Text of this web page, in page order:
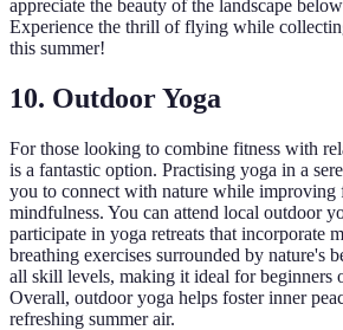
appreciate the beauty of the landscape
Experience the thrill of flying while
this summer!
10. Outdoor Yoga
For those looking to combine fitness with
is a fantastic option. Practising yoga in a
you to connect with nature while
mindfulness. You can attend local outdoor
participate in yoga retreats that incorporate
breathing exercises surrounded by nature's
all skill levels, making it ideal for beginners
Overall, outdoor yoga helps foster inner
refreshing summer air.